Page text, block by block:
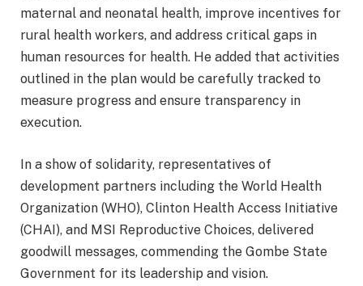
maternal and neonatal health, improve incentives for
rural health workers, and address critical gaps in
human resources for health. He added that activities
outlined in the plan would be carefully tracked to
measure progress and ensure transparency in
execution.
In a show of solidarity, representatives of
development partners including the World Health
Organization (WHO), Clinton Health Access Initiative
(CHAI), and MSI Reproductive Choices, delivered
goodwill messages, commending the Gombe State
Government for its leadership and vision.